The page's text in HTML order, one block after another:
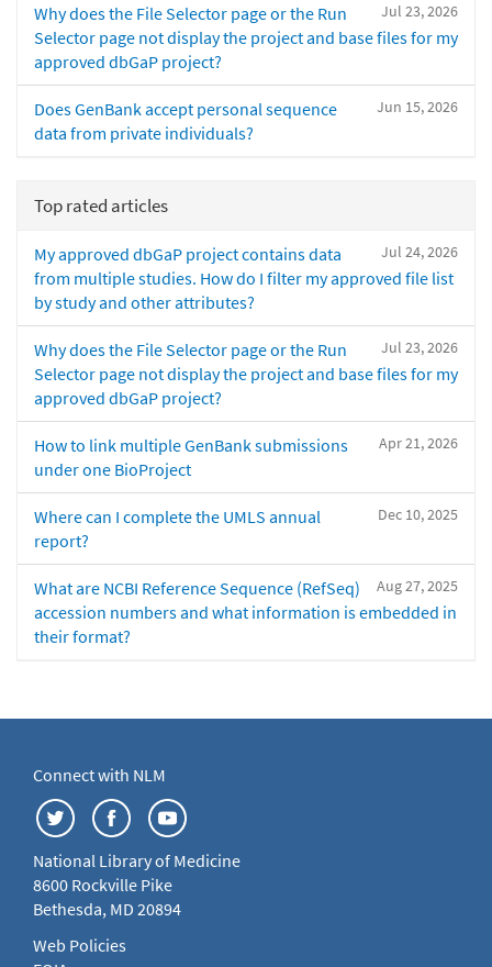
Jul 23, 2026
Why does the File Selector page or the Run
Selector page not display the project and base files for my
approved dbGaP project?
Jun 15, 2026
Does GenBank accept personal sequence
data from private individuals?
Top rated articles
Jul 24, 2026
My approved dbGaP project contains data
from multiple studies. How do I filter my approved file list
by study and other attributes?
Jul 23, 2026
Why does the File Selector page or the Run
Selector page not display the project and base files for my
approved dbGaP project?
Apr 21, 2026
How to link multiple GenBank submissions
under one BioProject
Dec 10, 2025
Where can I complete the UMLS annual
report?
Aug 27, 2025
What are NCBI Reference Sequence (RefSeq)
accession numbers and what information is embedded in
their format?
Connect with NLM
National Library of Medicine
8600 Rockville Pike
Bethesda, MD 20894
Web Policies